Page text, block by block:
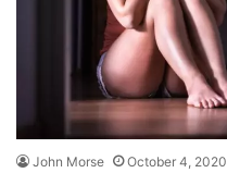
John Morse October 4, 2020